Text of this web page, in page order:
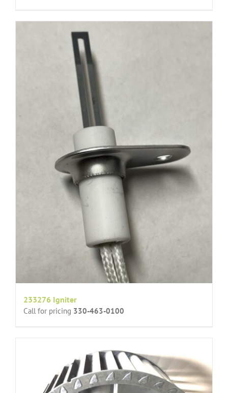
233276 Igniter
Call for pricing 330-463-0100